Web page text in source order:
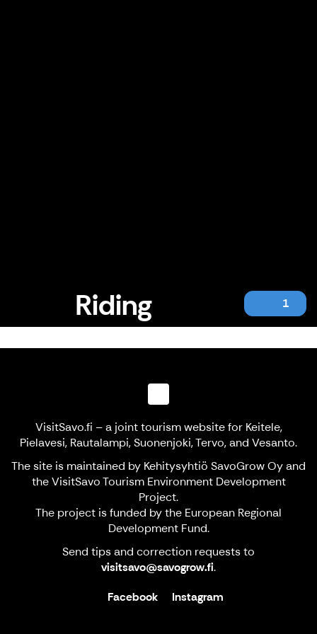
Riding 1
VisitSavo.fi – a joint tourism website for Keitele,
Pielavesi, Rautalampi, Suonenjoki, Tervo, and Vesanto.
The site is maintained by Kehitysyhtiö SavoGrow Oy and
the VisitSavo Tourism Environment Development
Project.
The project is funded by the European Regional
Development Fund.
Send tips and correction requests to
visitsavo@savogrow.fi.
Facebook
Instagram